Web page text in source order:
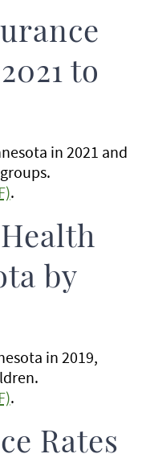
to
in 2021 and
.
by
in 2019,
.
Rates